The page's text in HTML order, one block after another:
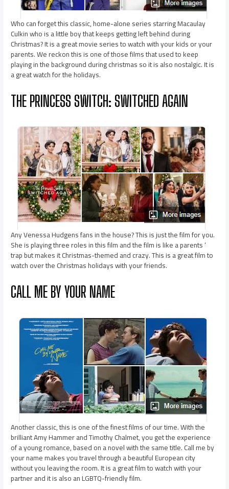
Who can forget this classic, home-alone series starring Macaulay
Culkin who is a little boy that keeps getting left behind during
Christmas? It is a great movie series to watch with your kids or your
parents. We reckon this is one of those films that used to keep
playing in the background during christmas so it is also nostalgic. It is
a great watch for the holidays.
THE PRINCESS SWITCH: SWITCHED AGAIN
Any Venessa Hudgens fans in the house? This is just the film for you.
She is playing three roles in this film and the film is like a parents ‘
trap but makes it Christmas-themed and crazy. This is a great film to
watch over the Christmas holidays with your friends.
CALL ME BY YOUR NAME
Another classic, this is one of the finest films of our time. With the
brilliant Amy Hammer and Timothy Chalmet, you get the experience
of a young romance, based on a novel with the same title. Call me by
your name makes you travel through a beautiful European city
without you leaving the room. It is a great film to watch with your
partner and it is also an LGBTQ-friendly film.